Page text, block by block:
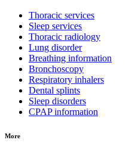
Thoracic services
Sleep services
Thoracic radiology
Lung disorder
Breathing information
Bronchoscopy
Respiratory inhalers
Dental splints
Sleep disorders
CPAP information
More